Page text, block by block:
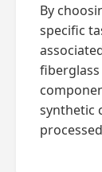
By
specific
fiberglass
synthetic